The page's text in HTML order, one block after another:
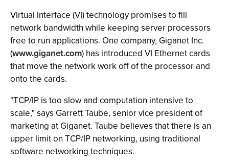
Virtual Interface (VI) technology promises to fill
network bandwidth while keeping server processors
free to run applications. One company, Giganet Inc.
(www.giganet.com) has introduced VI Ethernet cards
that move the network work off of the processor and
onto the cards.
"TCP/IP is too slow and computation intensive to
scale," says Garrett Taube, senior vice president of
marketing at Giganet. Taube believes that there is an
upper limit on TCP/IP networking, using traditional
software networking techniques.